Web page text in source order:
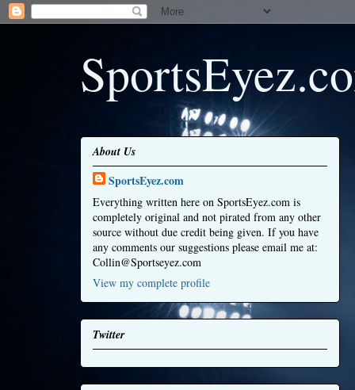
About Us
SportsEyez.com
Everything written here on SportsEyez.com is
completely original and not pirated from any other
source without due credit being given. If you have
any comments our suggestions please email me at:
Collin@Sportseyez.com
View my complete profile
Twitter